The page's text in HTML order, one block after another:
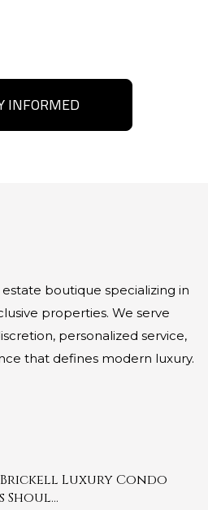
INFORMED
boutique specializing in
properties. We serve
personalized service,
that defines modern luxury.
Luxury Condo
Shoul…